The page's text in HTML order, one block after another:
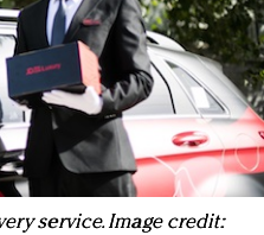
service. Image credit: